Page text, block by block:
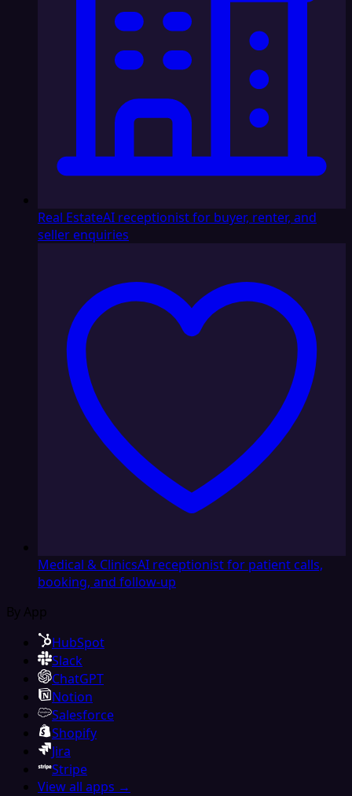
Real EstateAI receptionist for buyer, renter, and
seller enquiries
Medical & ClinicsAI receptionist for patient calls,
booking, and follow-up
By App
HubSpot
Slack
ChatGPT
Notion
Salesforce
Shopify
Jira
Stripe
View all apps →